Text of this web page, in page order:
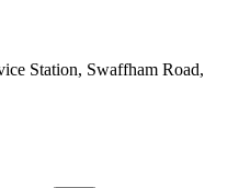
Station, Swaffham Road,